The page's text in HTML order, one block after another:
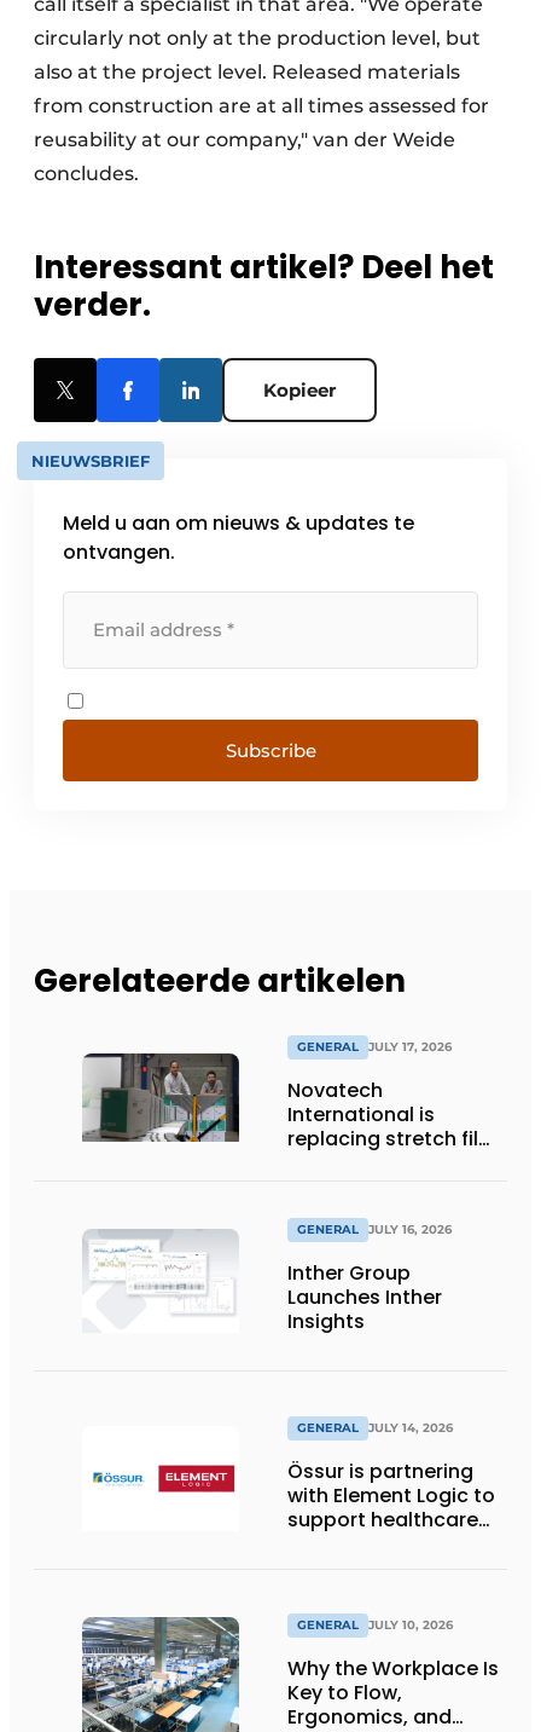
circularly not only at the production level, but
also at the project level. Released materials
from construction are at all times assessed for
reusability at our company," van der Weide
concludes.
Interessant artikel? Deel het
verder.
Kopieer
NIEUWSBRIEF
Meld u aan om nieuws & updates te
ontvangen.
Subscribe
Gerelateerde artikelen
GENERAL JULY 17, 2026
Novatech
International is
replacing stretch film
GENERAL JULY 16, 2026
Inther Group
Launches Inther
Insights
GENERAL JULY 14, 2026
Össur is partnering
with Element Logic to
support healthcare
GENERAL JULY 10, 2026
Why the Workplace Is
Key to Flow,
Ergonomics, and